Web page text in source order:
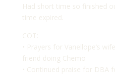
Had short time so finished
time expired.
COT:
• Prayers for Vanellope’s
friend doing Chemo
• Continued praise for DBA